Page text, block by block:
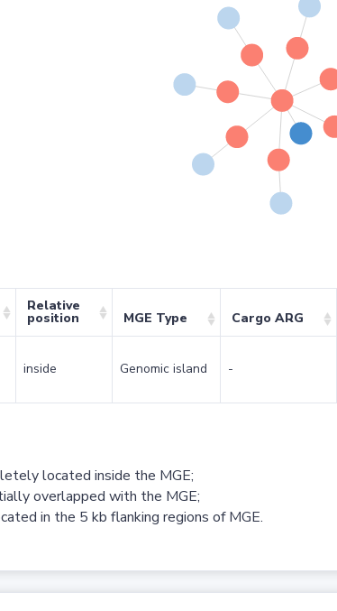
Relative
position MGE Type Cargo ARG
inside Genomic island -
located inside the MGE;
overlapped with the MGE;
in the 5 kb flanking regions of MGE.